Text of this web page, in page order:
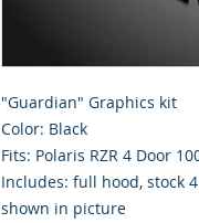
"Guardian" Graphics kit
Color: Black
Fits: Polaris RZR 4 Door
Includes: full hood, stock
shown in picture